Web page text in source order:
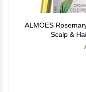
ALMOES
Scalp &